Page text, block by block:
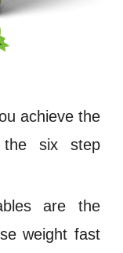
achieve the
the six step
are the
weight fast